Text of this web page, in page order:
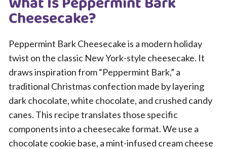
Cheesecake?
Peppermint Bark Cheesecake is a modern holiday
twist on the classic New York-style cheesecake. It
draws inspiration from “Peppermint Bark,” a
traditional Christmas confection made by layering
dark chocolate, white chocolate, and crushed candy
canes. This recipe translates those specific
components into a cheesecake format. We use a
chocolate cookie base, a mint-infused cream cheese